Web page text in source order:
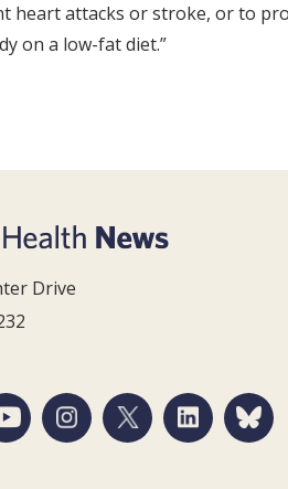
heart attacks or stroke, or to
on a low-fat diet.”
Drive